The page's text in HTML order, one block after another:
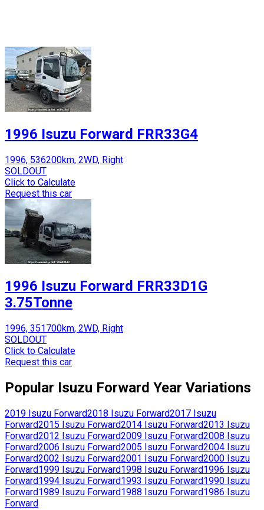
1996 Isuzu Forward FRR33G4
1996, 536200km, 2WD, Right
SOLDOUT
Click to Calculate
Request this car
1996 Isuzu Forward FRR33D1G
3.75Tonne
1996, 351700km, 2WD, Right
SOLDOUT
Click to Calculate
Request this car
Popular Isuzu Forward Year Variations
2019 Isuzu Forward2018 Isuzu Forward2017 Isuzu
Forward2015 Isuzu Forward2014 Isuzu Forward2013 Isuzu
Forward2012 Isuzu Forward2009 Isuzu Forward2008 Isuzu
Forward2006 Isuzu Forward2005 Isuzu Forward2004 Isuzu
Forward2002 Isuzu Forward2001 Isuzu Forward2000 Isuzu
Forward1999 Isuzu Forward1998 Isuzu Forward1996 Isuzu
Forward1994 Isuzu Forward1993 Isuzu Forward1990 Isuzu
Forward1989 Isuzu Forward1988 Isuzu Forward1986 Isuzu
Forward